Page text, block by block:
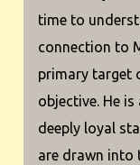
time to
connection to
primary target
objective. He
deeply loyal
are drawn into